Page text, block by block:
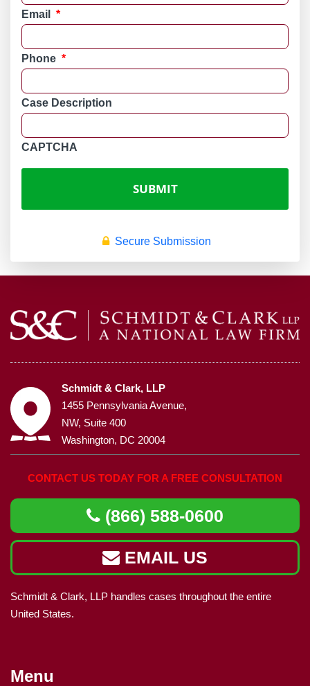
Email *
Phone *
Case Description
CAPTCHA
Secure Submission
Schmidt & Clark, LLP
1455 Pennsylvania Avenue,
NW, Suite 400
Washington, DC 20004
CONTACT US TODAY FOR A FREE CONSULTATION
(866) 588-0600
EMAIL US
Schmidt & Clark, LLP handles cases throughout the entire
United States.
Menu